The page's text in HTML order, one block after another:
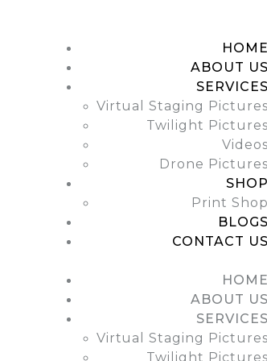
HOME
ABOUT US
SERVICES
Virtual Staging Pictures
Twilight Pictures
Videos
Drone Pictures
SHOP
Print Shop
BLOGS
CONTACT US
HOME
ABOUT US
SERVICES
Virtual Staging Pictures
Twilight Pictures